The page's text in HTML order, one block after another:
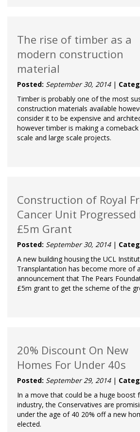
The rise of timber as a
modern construction
material
Posted: September 30, 2014 |
Timber is probably one of the most
construction materials available
consider it to be expensive and
however timber is making a
scale and large scale projects.
Construction of Royal
Cancer Unit Progressed
£5m Grant
Posted: September 30, 2014 |
A new building housing the UCL
Transplantation has become more of
announcement that The Pears
£5m grant to get the scheme of the
20% Discount On New
Homes For Under 40s
Posted: September 29, 2014 |
In a move that could be a huge boost
industry, the Conservatives are
under the age of 40 20% off a new
elected.